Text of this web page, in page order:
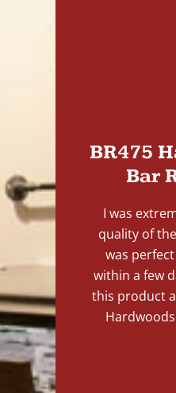
BR475
Bar
I was
quality of
was
within a few
this product